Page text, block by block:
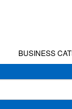
BUSINESS